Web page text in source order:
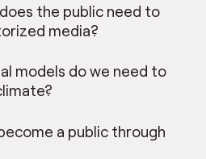
the public need to
media?
models do we need to
a public through